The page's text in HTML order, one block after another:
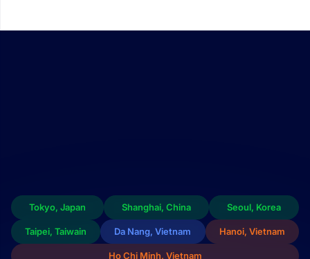
design solutions that are both high-performing and cost-
Tokyo, Japan Shanghai, China Seoul, Korea
Taipei, Taiwain Da Nang, Vietnam Hanoi, Vietnam
Ho Chi Minh, Vietnam